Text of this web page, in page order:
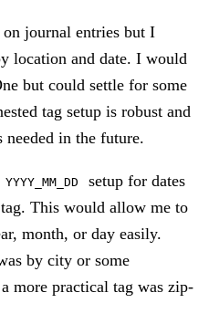
journal entries but I
location and date. I would
but could settle for some
tag setup is robust and
needed in the future.
YYYY_MM_DD
setup for dates
This would allow me to
month, or day easily.
by city or some
more practical tag was zip-